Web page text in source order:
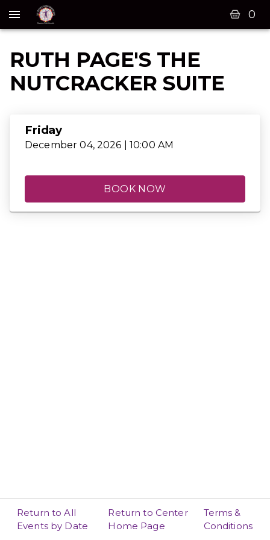
0
RUTH PAGE'S THE
NUTCRACKER SUITE
Friday
December 04, 2026 | 10:00 AM
BOOK NOW
Return to All
Events by Date
Return to Center
Home Page
Terms &
Conditions